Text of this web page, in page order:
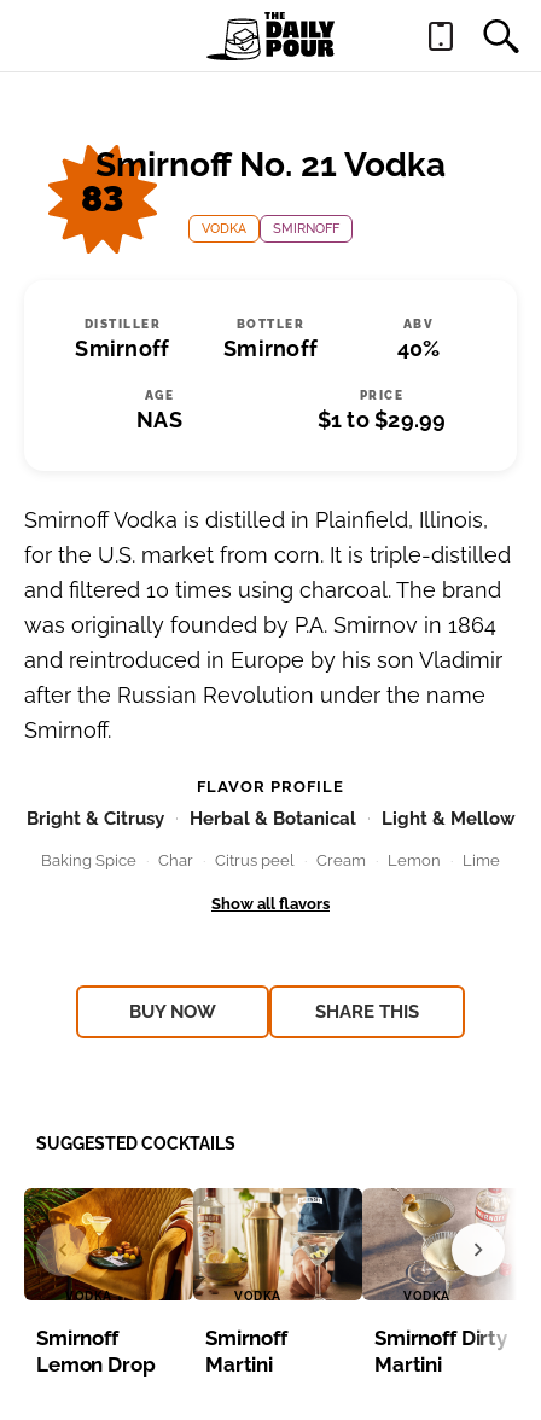
83
Smirnoff No. 21 Vodka
VODKA SMIRNOFF
DISTILLER
Smirnoff
BOTTLER
Smirnoff
ABV
40%
AGE
NAS
PRICE
$1 to $29.99
Smirnoff Vodka is distilled in Plainfield, Illinois,
for the U.S. market from corn. It is triple-distilled
and filtered 10 times using charcoal. The brand
was originally founded by P.A. Smirnov in 1864
and reintroduced in Europe by his son Vladimir
after the Russian Revolution under the name
Smirnoff.
FLAVOR PROFILE
Bright & Citrusy Herbal & Botanical Light & Mellow
Baking Spice Char Citrus peel Cream Lemon Lime
BUY NOW SHARE THIS
SUGGESTED COCKTAILS
VODKA
Smirnoff
Lemon Drop
VODKA
Smirnoff
Martini
VODKA
Smirnoff Dirty
Martini